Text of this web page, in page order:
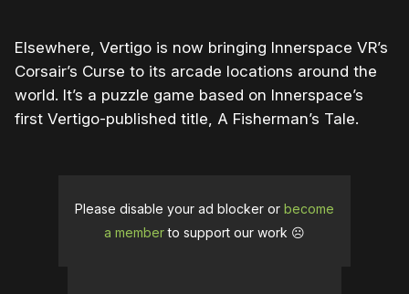
Elsewhere, Vertigo is now bringing Innerspace VR’s
Corsair’s Curse to its arcade locations around the
world. It’s a puzzle game based on Innerspace’s
first Vertigo-published title, A Fisherman’s Tale.
Please disable your ad blocker or become
a memberto support our work ☹️